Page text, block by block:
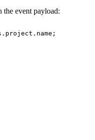
the event payload: